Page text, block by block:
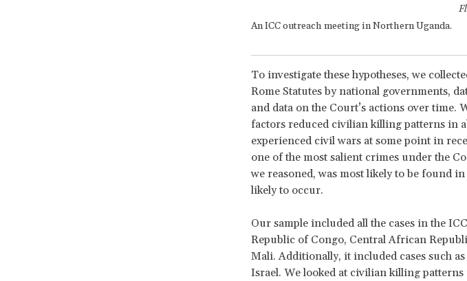
An ICC outreach meeting in Northern Uganda.
To investigate these hypotheses, we
Rome Statutes by national governments,
and data on the Court’s actions over time.
factors reduced civilian killing patterns in
experienced civil wars at some point in
one of the most salient crimes under the
we reasoned, was most likely to be found
likely to occur.
Our sample included all the cases in the
Republic of Congo, Central African
Mali. Additionally, it included cases such
Israel. We looked at civilian killing